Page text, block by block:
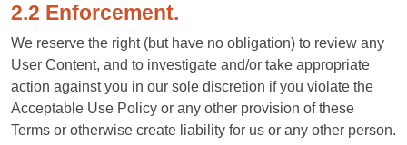
2.2 Enforcement.
We reserve the right (but have no obligation) to review any
User Content, and to investigate and/or take appropriate
action against you in our sole discretion if you violate the
Acceptable Use Policy or any other provision of these
Terms or otherwise create liability for us or any other person.